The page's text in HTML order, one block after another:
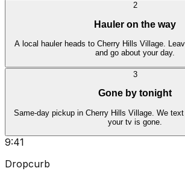
2
Hauler on the way
A local hauler heads to Cherry Hills Village.
and go about your day.
3
Gone by tonight
Same-day pickup in Cherry Hills Village. We
your tv is gone.
9:41
Dropcurb